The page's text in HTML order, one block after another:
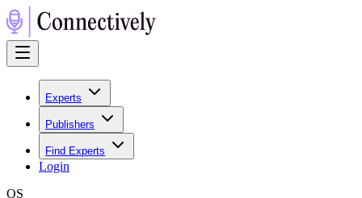
Experts
Publishers
Find Experts
Login
OS